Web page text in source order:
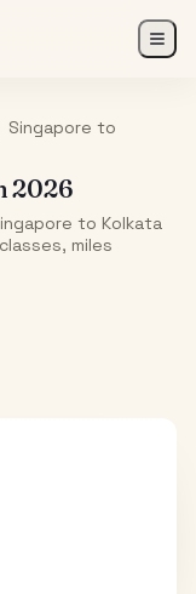
Singapore to
2026
to Kolkata
miles